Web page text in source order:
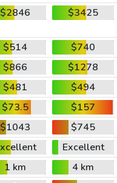
$2846 $3425
$514
$740
$866
$1278
$481
$494
$73.5
$157
$1043
$745
Excellent
1 km
4 km